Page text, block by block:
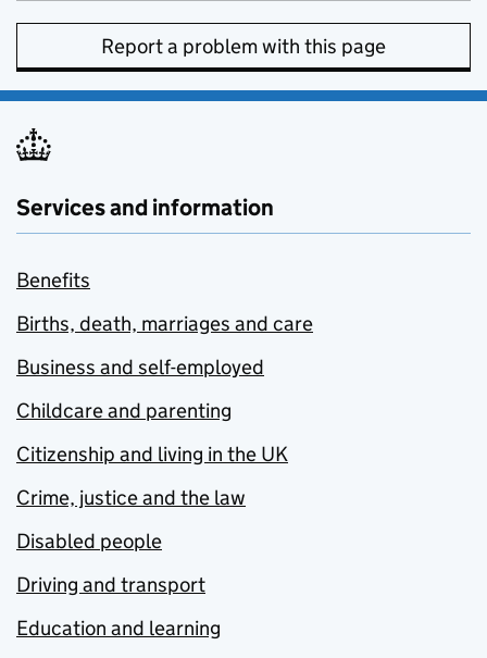
Report a problem with this page
Services and information
Benefits
Births, death, marriages and care
Business and self-employed
Childcare and parenting
Citizenship and living in the UK
Crime, justice and the law
Disabled people
Driving and transport
Education and learning